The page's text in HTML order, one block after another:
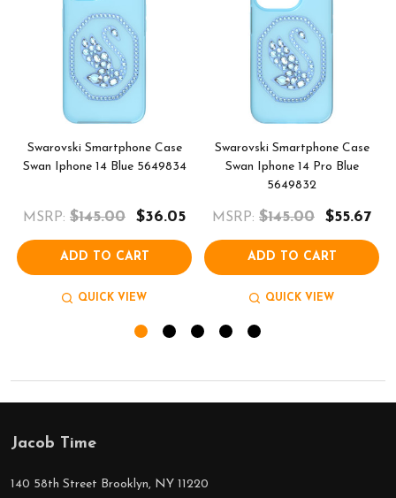
Swarovski Smartphone Case
Swan Iphone 14 Blue 5649834
MSRP: $145.00 $36.05
ADD TO CART
QUICK VIEW
Swarovski Smartphone Case
Swan Iphone 14 Pro Blue
5649832
MSRP: $145.00 $55.67
ADD TO CART
QUICK VIEW
Footer
Jacob Time
140 58th Street Brooklyn, NY 11220